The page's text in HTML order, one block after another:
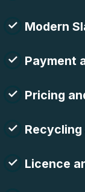
Modern
Payment
Pricing
Licence